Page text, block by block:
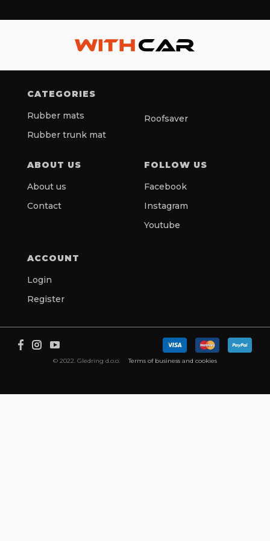
CATEGORIES
Rubber mats
Rubber trunk mat
Roofsaver
ABOUT US
About us
Contact
FOLLOW US
Facebook
Instagram
Youtube
ACCOUNT
Login
Register
© 2022. Gledring d.o.o. Terms of business and cookies